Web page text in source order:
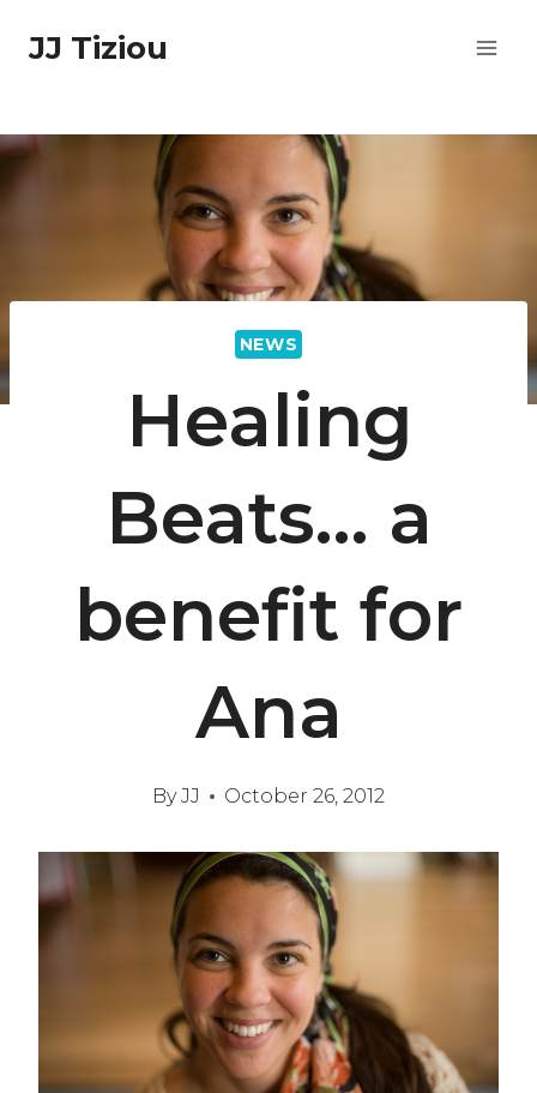
JJ Tiziou
NEWS
Healing
Beats… a
benefit for
Ana
ByJJ October 26, 2012